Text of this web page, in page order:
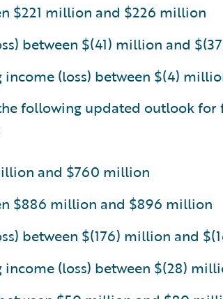
$221 million and $226 million
between $(41) million and
income (loss) between $(4)
following updated outlook for
and $760 million
$886 million and $896 million
between $(176) million and
(loss) between $(28)